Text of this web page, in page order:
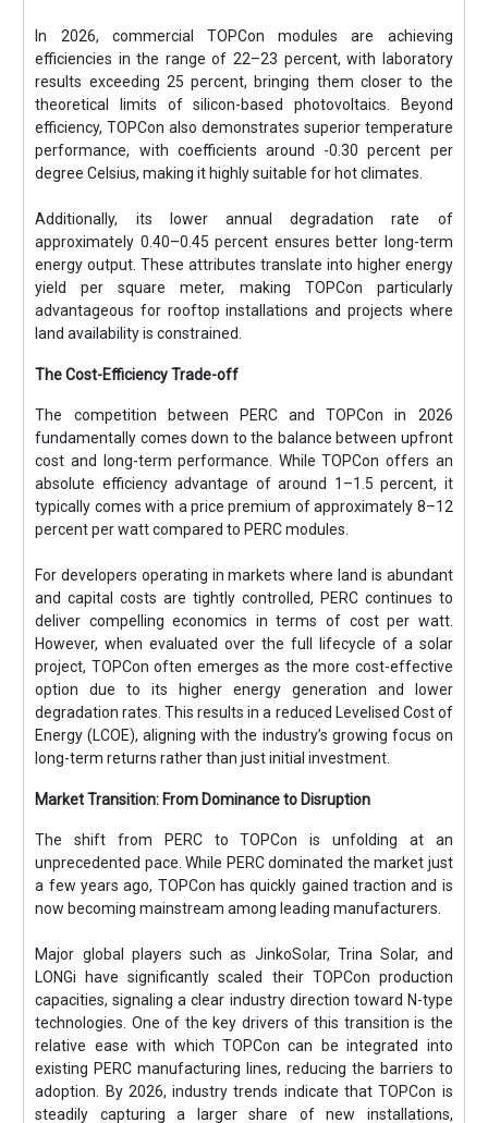
In 2026, commercial TOPCon modules are achieving
efficiencies in the range of 22–23 percent, with laboratory
results exceeding 25 percent, bringing them closer to the
theoretical limits of silicon-based photovoltaics. Beyond
efficiency, TOPCon also demonstrates superior temperature
performance, with coefficients around -0.30 percent per
degree Celsius, making it highly suitable for hot climates.
Additionally, its lower annual degradation rate of
approximately 0.40–0.45 percent ensures better long-term
energy output. These attributes translate into higher energy
yield per square meter, making TOPCon particularly
advantageous for rooftop installations and projects where
land availability is constrained.
The Cost-Efficiency Trade-off
The competition between PERC and TOPCon in 2026
fundamentally comes down to the balance between upfront
cost and long-term performance. While TOPCon offers an
absolute efficiency advantage of around 1–1.5 percent, it
typically comes with a price premium of approximately 8–12
percent per watt compared to PERC modules.
For developers operating in markets where land is abundant
and capital costs are tightly controlled, PERC continues to
deliver compelling economics in terms of cost per watt.
However, when evaluated over the full lifecycle of a solar
project, TOPCon often emerges as the more cost-effective
option due to its higher energy generation and lower
degradation rates. This results in a reduced Levelised Cost of
Energy (LCOE), aligning with the industry’s growing focus on
long-term returns rather than just initial investment.
Market Transition: From Dominance to Disruption
The shift from PERC to TOPCon is unfolding at an
unprecedented pace. While PERC dominated the market just
a few years ago, TOPCon has quickly gained traction and is
now becoming mainstream among leading manufacturers.
Major global players such as JinkoSolar, Trina Solar, and
LONGi have significantly scaled their TOPCon production
capacities, signaling a clear industry direction toward N-type
technologies. One of the key drivers of this transition is the
relative ease with which TOPCon can be integrated into
existing PERC manufacturing lines, reducing the barriers to
adoption. By 2026, industry trends indicate that TOPCon is
steadily capturing a larger share of new installations,